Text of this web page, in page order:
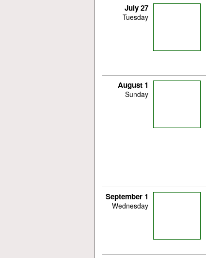
July 27
Tuesday
August 1
Sunday
September 1
Wednesday